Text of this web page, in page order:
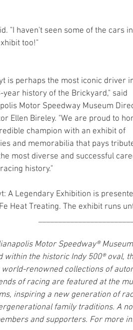
"I haven't seen some of the cars
too!"
is perhaps the most iconic driver
year history of the Brickyard," said
Motor Speedway Museum
Ellen Bireley. "We are proud to
champion with an exhibit of
and memorabilia that pays
most diverse and successful
history."
A Legendary Exhibition is
Heat Treating. The exhibit runs
Motor Speedway®
within the historic Indy 500® oval,
renowned collections of
of racing are featured at the
inspiring a new generation of
family traditions. A
and supporters. For more